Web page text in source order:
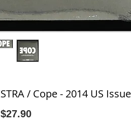
/ Cope - 2014 US
$27.90Price